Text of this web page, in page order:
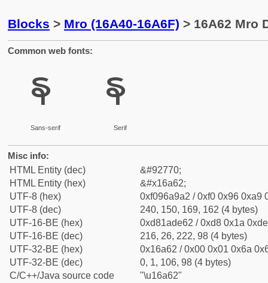
Blocks > Mro (16A40-16A6F) > 16A62 Mro
Common web fonts:
𖩢
Sans-serif
𖩢
Serif
Misc info:
HTML Entity (dec)
&#92770;
HTML Entity (hex)
&#x16a62;
UTF-8 (hex)
0xf096a9a2 / 0xf0 0x96 0xa9
UTF-8 (dec)
240, 150, 169, 162 (4 bytes)
UTF-16-BE (hex)
0xd81ade62 / 0xd8 0x1a
UTF-16-BE (dec)
216, 26, 222, 98 (4 bytes)
UTF-32-BE (hex)
0x16a62 / 0x00 0x01 0x6a
UTF-32-BE (dec)
0, 1, 106, 98 (4 bytes)
C/C++/Java source code
"\u16a62"